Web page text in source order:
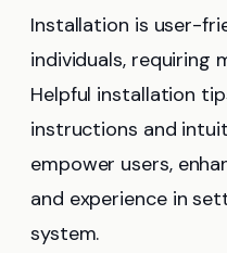
Installation is user-
individuals, requiring
Helpful installation
instructions and
empower users,
and experience in
system.